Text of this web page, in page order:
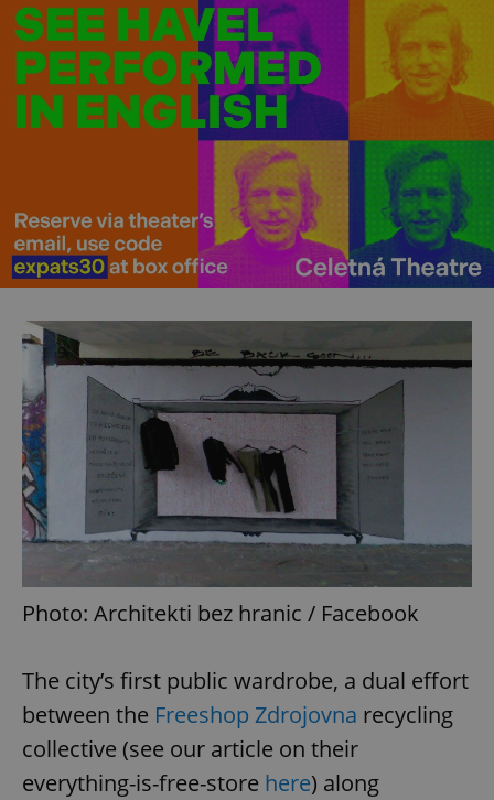
Photo: Architekti bez hranic / Facebook
The city’s first public wardrobe, a dual effort
between the Freeshop Zdrojovna recycling
collective (see our article on their
everything-is-free-store here) along